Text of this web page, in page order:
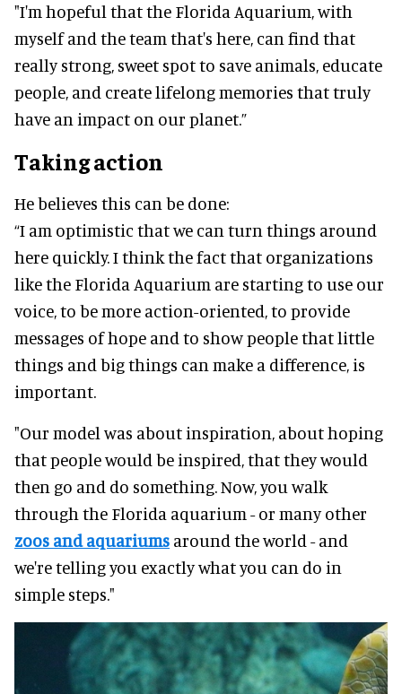
"I'm hopeful that the Florida Aquarium, with
myself and the team that's here, can find that
really strong, sweet spot to save animals, educate
people, and create lifelong memories that truly
have an impact on our planet.”
Taking action
He believes this can be done:
“I am optimistic that we can turn things around
here quickly. I think the fact that organizations
like the Florida Aquarium are starting to use our
voice, to be more action-oriented, to provide
messages of hope and to show people that little
things and big things can make a difference, is
important.
"Our model was about inspiration, about hoping
that people would be inspired, that they would
then go and do something. Now, you walk
through the Florida aquarium - or many other
zoos and aquariums around the world - and
we're telling you exactly what you can do in
simple steps."